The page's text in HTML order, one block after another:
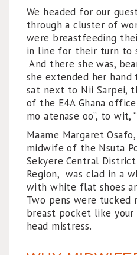
We headed for our
through a cluster of
were breastfeeding
in line for their turn to
And there she was,
she extended her hand
sat next to Nii Sarpei,
of the E4A Ghana
mo atenase oo”, to wit,
Maame Margaret
midwife of the Nsuta
Sekyere Central
Region, was clad in a
with white flat shoes
Two pens were
breast pocket like
head mistress.